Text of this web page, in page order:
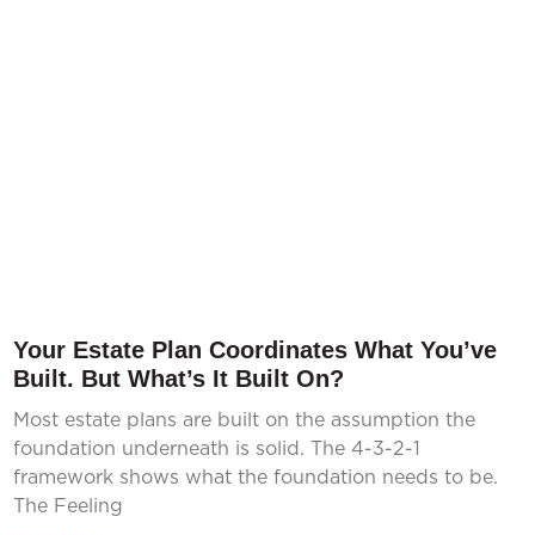
Your Estate Plan Coordinates What You’ve
Built. But What’s It Built On?
Most estate plans are built on the assumption the
foundation underneath is solid. The 4-3-2-1
framework shows what the foundation needs to be.
The Feeling